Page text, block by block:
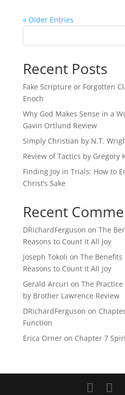
« Older Entries
Recent Posts
Fake Scripture or Forgotten
Enoch
Why God Makes Sense in a
Gavin Ortlund Review
Simply Christian by N.T.
Review of Tactics by Gregory
Finding Joy in Trials: How to
Christ’s Sake
Recent
DRichardFerguson on The
Reasons to Count It All Joy
Joseph Tokoli on The Benefits
Reasons to Count It All Joy
Gerald Arcuri on The
by Brother Lawrence Review
DRichardFerguson on
Function
Erica Orneron Chapter 7